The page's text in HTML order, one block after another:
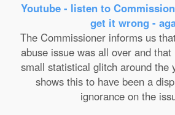
Youtube - listen to
get it wrong -
The Commissioner informs us
abuse issue was all over and
small statistical glitch around the
shows this to have been a
ignorance on the